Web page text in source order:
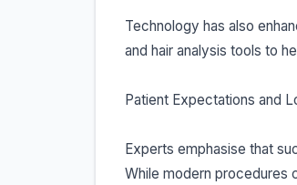
Technology has also
and hair analysis tools to
Patient Expectations and
Experts emphasise that
While modern procedures